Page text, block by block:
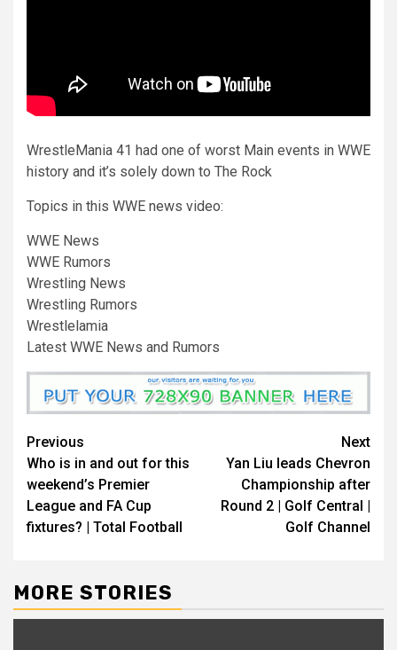
WrestleMania 41 had one of worst Main events in WWE
history and it’s solely down to The Rock
Topics in this WWE news video:
WWE News
WWE Rumors
Wrestling News
Wrestling Rumors
Wrestlelamia
Latest WWE News and Rumors
Continue
Reading
Previous
Who is in and out for this
weekend’s Premier
League and FA Cup
fixtures? | Total Football
Next
Yan Liu leads Chevron
Championship after
Round 2 | Golf Central |
Golf Channel
MORE STORIES